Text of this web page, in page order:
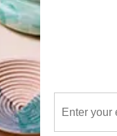
of The Ring umbrella
a modern spin on a